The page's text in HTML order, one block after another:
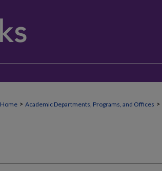
Home > Academic Departments, Programs, and Offices >